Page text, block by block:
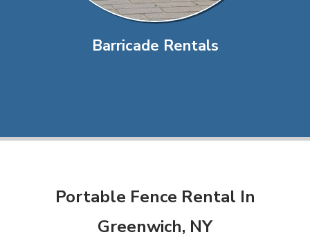
Barricade Rentals
Portable Fence Rental In
Greenwich, NY